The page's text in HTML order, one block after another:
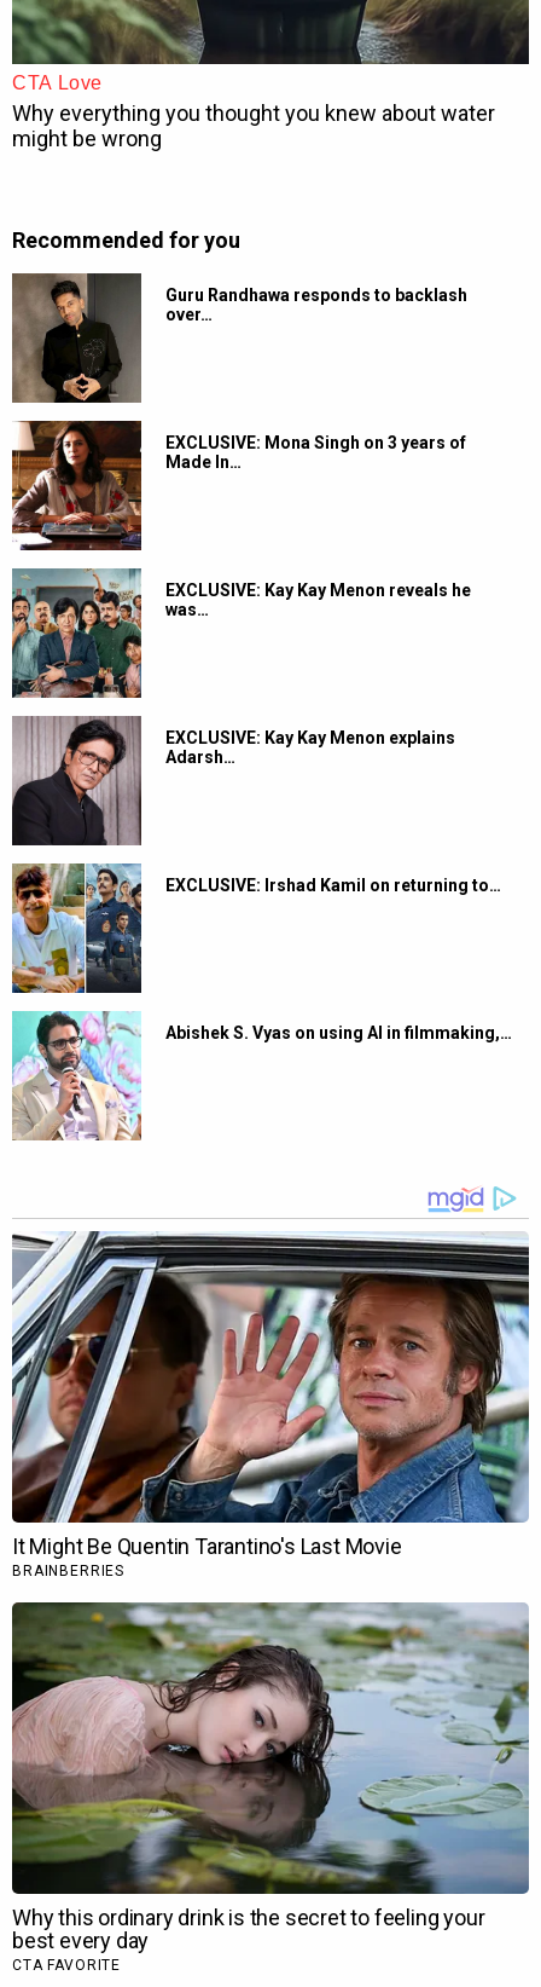
Recommended for you
Guru Randhawa responds to backlash
over…
EXCLUSIVE: Mona Singh on 3 years of
Made In…
EXCLUSIVE: Kay Kay Menon reveals he
was…
EXCLUSIVE: Kay Kay Menon explains
Adarsh…
EXCLUSIVE: Irshad Kamil on returning to…
Abishek S. Vyas on using AI in filmmaking,…